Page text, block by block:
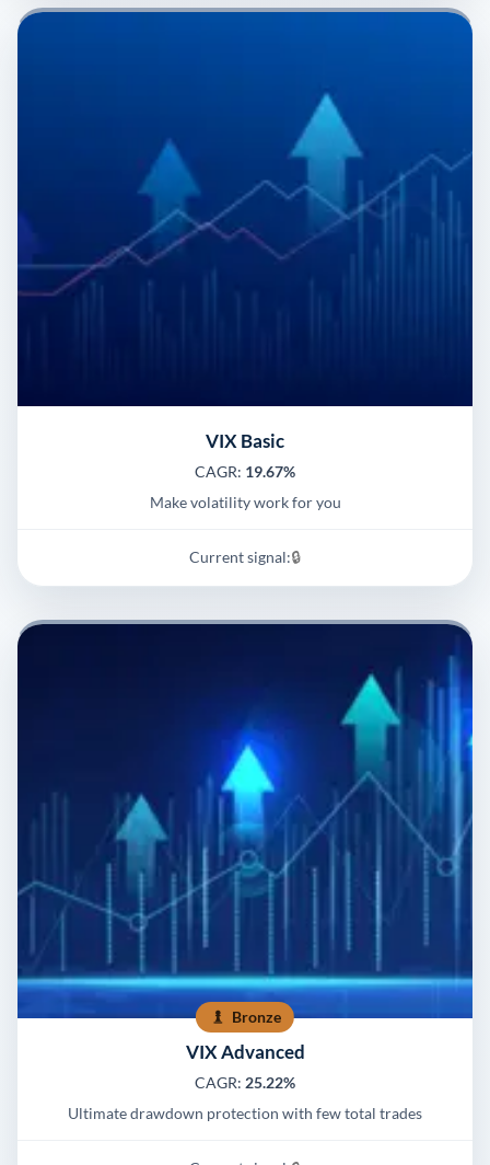
VIX Basic
CAGR: 19.67%
Make volatility work for you
Current signal:🔒
Bronze
VIX Advanced
CAGR: 25.22%
Ultimate drawdown protection with few total trades